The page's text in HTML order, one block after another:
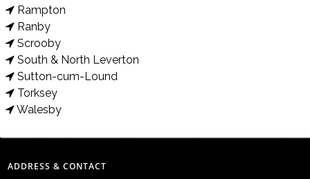
Rampton
Ranby
Scrooby
South & North Leverton
Sutton-cum-Lound
Torksey
Walesby
ADDRESS & CONTACT